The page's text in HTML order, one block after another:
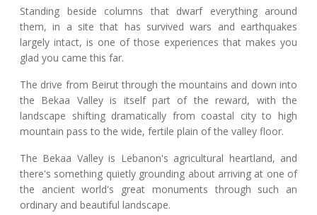
Standing beside columns that dwarf everything around
them, in a site that has survived wars and earthquakes
largely intact, is one of those experiences that makes you
glad you came this far.
The drive from Beirut through the mountains and down into
the Bekaa Valley is itself part of the reward, with the
landscape shifting dramatically from coastal city to high
mountain pass to the wide, fertile plain of the valley floor.
The Bekaa Valley is Lebanon's agricultural heartland, and
there's something quietly grounding about arriving at one of
the ancient world's great monuments through such an
ordinary and beautiful landscape.